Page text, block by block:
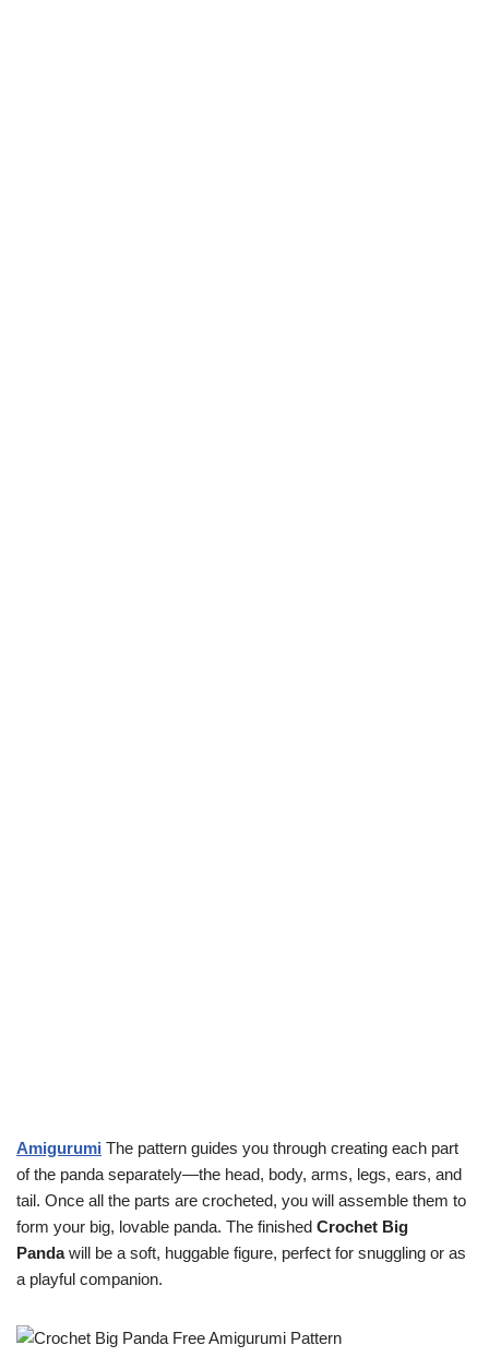
Amigurumi The pattern guides you through creating each part
of the panda separately—the head, body, arms, legs, ears, and
tail. Once all the parts are crocheted, you will assemble them to
form your big, lovable panda. The finished Crochet Big
Pandawill be a soft, huggable figure, perfect for snuggling or as
a playful companion.